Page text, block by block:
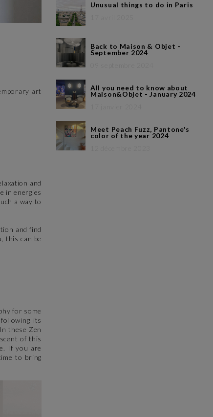
art
and
in energies
a way to
and find
this can be
for some
its
these Zen
of this
If you are
to bring
Unusual things to do in Paris
Back to Maison & Objet -
September 2024
All you need to know about
Maison&Objet - January 2024
Meet Peach Fuzz, Pantone's
color of the year 2024